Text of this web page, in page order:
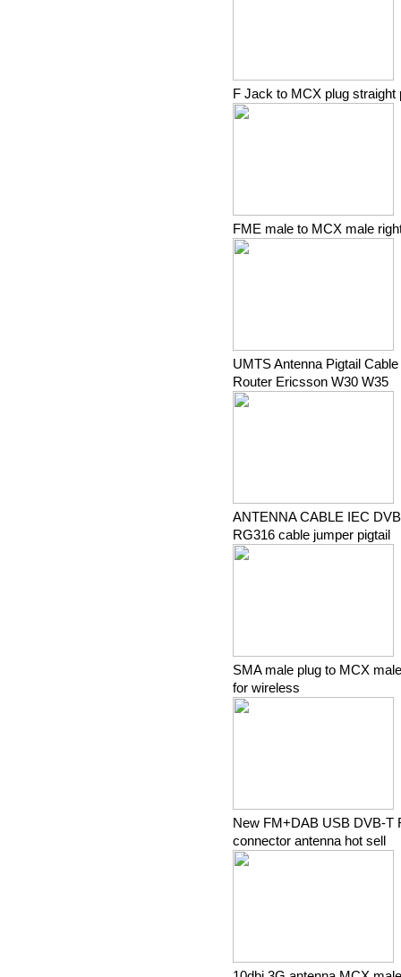
F Jack to MCX plug straight
FME male to MCX male
UMTS Antenna Pigtail
Router Ericsson W30 W35
ANTENNA CABLE IEC
RG316 cable jumper pigtail
SMA male plug to MCX
for wireless
New FM+DAB USB DVB-T
connector antenna hot sell